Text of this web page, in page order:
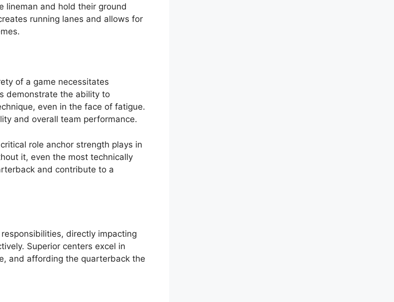
lineman and hold their ground
running lanes and allows for
of a game necessitates
demonstrate the ability to
even in the face of fatigue.
and overall team performance.
role anchor strength plays in
it, even the most technically
and contribute to a
directly impacting
Superior centers excel in
and affording the quarterback the